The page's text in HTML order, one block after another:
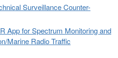
Surveillance Counter-
App for Spectrum Monitoring and
Marine Radio Traffic